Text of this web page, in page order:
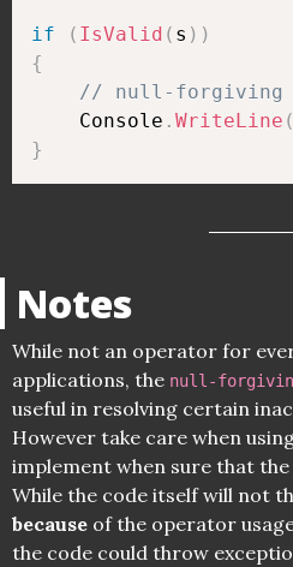
if ( IsValid ( s ) )
{
// null-forgiving
    Console
. WriteLine (
}
Notes
While not an operator for
applications, the null-
useful in resolving certain
However take care when
implement when sure that
While the code itself will not
because of the operator
the code could throw